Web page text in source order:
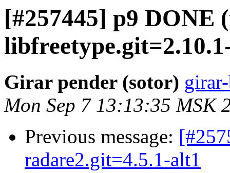
[#257445] p9 DONE
Girar pender (sotor)
Mon Sep 7 13:13:35 MSK
Previous message:
radare2.git=4.5.1-alt1